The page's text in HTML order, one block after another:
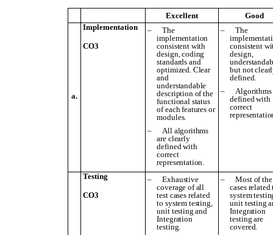
Excellent Good
a.
Implementation
CO3
–
The
implementation
consistent with
design, coding
standards and
optimized. Clear
and
understandable
description of the
functional status
of each features or
modules.
–
All algorithms
are clearly
defined with
correct
representation.
–
The
consistent
design,
but not
defined.
–
Algorithms
defined with
correct
Testing
CO3
–
Exhaustive
coverage of all
test cases related
to system testing,
unit testing and
Integration
testing.
–
Most of the
cases related
system
unit testing
Integration
testing are
covered.